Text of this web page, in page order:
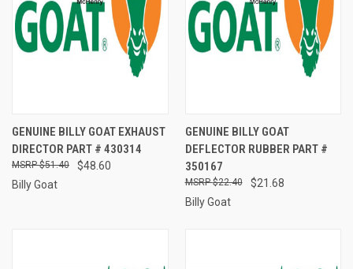
GENUINE BILLY GOAT EXHAUST
DIRECTOR PART # 430314
$48.60
$51.40
Billy Goat
GENUINE BILLY GOAT
DEFLECTOR RUBBER PART #
350167
$21.68
$22.40
Billy Goat